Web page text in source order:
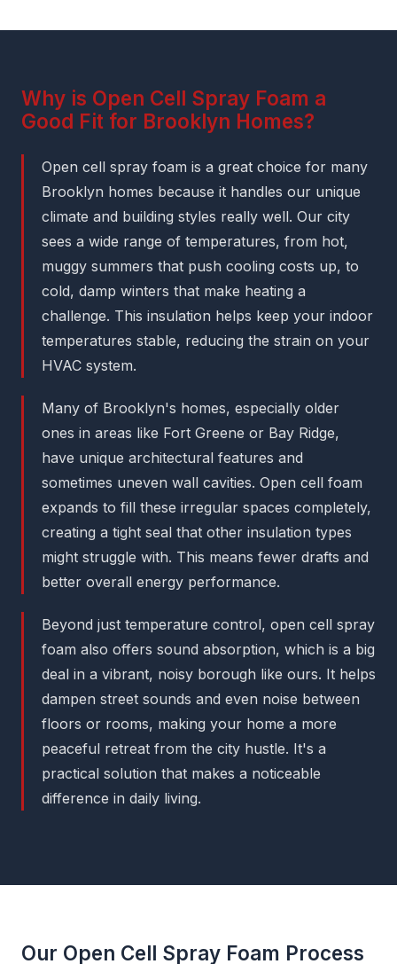
Why is Open Cell Spray Foam a
Good Fit for Brooklyn Homes?
Open cell spray foam is a great choice for many
Brooklyn homes because it handles our unique
climate and building styles really well. Our city
sees a wide range of temperatures, from hot,
muggy summers that push cooling costs up, to
cold, damp winters that make heating a
challenge. This insulation helps keep your indoor
temperatures stable, reducing the strain on your
HVAC system.
Many of Brooklyn's homes, especially older
ones in areas like Fort Greene or Bay Ridge,
have unique architectural features and
sometimes uneven wall cavities. Open cell foam
expands to fill these irregular spaces completely,
creating a tight seal that other insulation types
might struggle with. This means fewer drafts and
better overall energy performance.
Beyond just temperature control, open cell spray
foam also offers sound absorption, which is a big
deal in a vibrant, noisy borough like ours. It helps
dampen street sounds and even noise between
floors or rooms, making your home a more
peaceful retreat from the city hustle. It's a
practical solution that makes a noticeable
difference in daily living.
Our Open Cell Spray Foam Process